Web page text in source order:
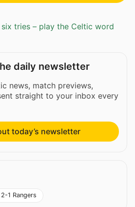
tries – play the Celtic word
daily newsletter
news, match previews,
straight to your inbox every
today’s newsletter
1 Rangers